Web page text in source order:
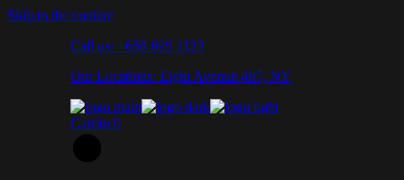
Skip to the content
Call us: +658 695 1123
Our Locations: Eight Avenue 487, NY
Carrito 0